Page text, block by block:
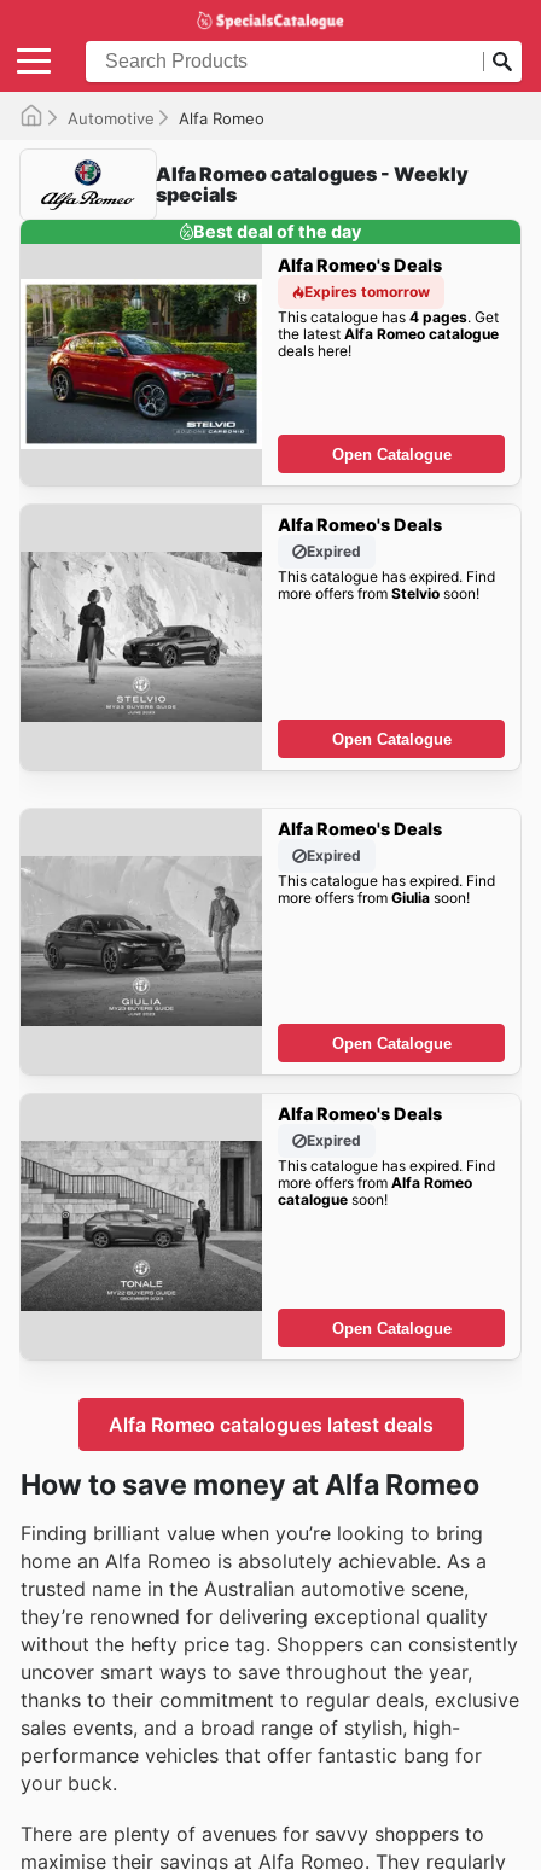
Automotive Alfa Romeo
Alfa Romeo catalogues - Weekly
specials
Best deal of the day
Alfa Romeo's Deals
Expires tomorrow
This catalogue has 4 pages. Get
the latest Alfa Romeo catalogue
deals here!
Open Catalogue
Alfa Romeo's Deals
Expired
This catalogue has expired. Find
more offers from Stelviosoon!
Open Catalogue
Alfa Romeo's Deals
Expired
This catalogue has expired. Find
more offers from Giulia soon!
Open Catalogue
Alfa Romeo's Deals
Expired
This catalogue has expired. Find
more offers from Alfa Romeo
cataloguesoon!
Open Catalogue
Alfa Romeo catalogues latest deals
How to save money at Alfa Romeo
Finding brilliant value when you’re looking to bring
home an Alfa Romeo is absolutely achievable. As a
trusted name in the Australian automotive scene,
they’re renowned for delivering exceptional quality
without the hefty price tag. Shoppers can consistently
uncover smart ways to save throughout the year,
thanks to their commitment to regular deals, exclusive
sales events, and a broad range of stylish, high-
performance vehicles that offer fantastic bang for
your buck.
There are plenty of avenues for savvy shoppers to
maximise their savings at Alfa Romeo. They regularly